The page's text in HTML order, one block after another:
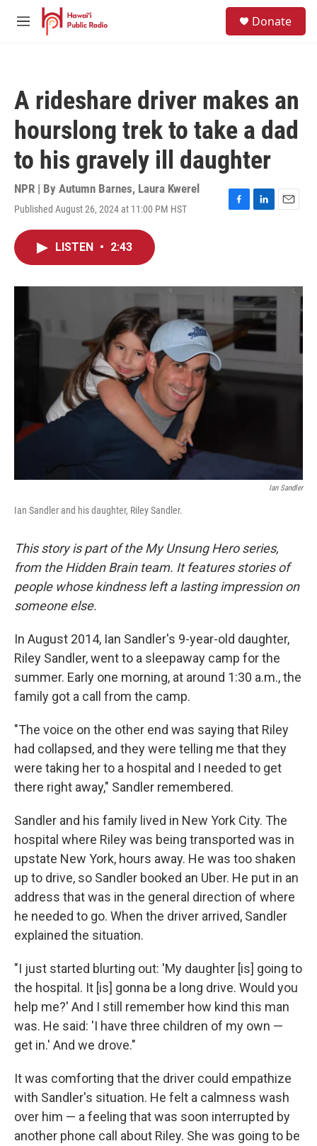
Skip to main content
M
Donate
A rideshare driver makes an
hourslong trek to take a dad
to his gravely ill daughter
NPR | By Autumn Barnes, Laura Kwerel
Published August 26, 2024 at 11:00 PM HST
F
o
k
L
I
n
E
LISTEN • 2:43
Ian Sandler
Ian Sandler and his daughter, Riley Sandler.
This story is part of the My Unsung Hero series,
from the Hidden Brain team. It features stories of
people whose kindness left a lasting impression on
someone else.
In August 2014, Ian Sandler's 9-year-old daughter,
Riley Sandler, went to a sleepaway camp for the
summer. Early one morning, at around 1:30 a.m., the
family got a call from the camp.
"The voice on the other end was saying that Riley
had collapsed, and they were telling me that they
were taking her to a hospital and I needed to get
there right away," Sandler remembered.
Sandler and his family lived in New York City. The
hospital where Riley was being transported was in
upstate New York, hours away. He was too shaken
up to drive, so Sandler booked an Uber. He put in an
address that was in the general direction of where
he needed to go. When the driver arrived, Sandler
explained the situation.
"I just started blurting out: 'My daughter [is] going to
the hospital. It [is] gonna be a long drive. Would you
help me?' And I still remember how kind this man
was. He said: 'I have three children of my own —
get in.' And we drove."
It was comforting that the driver could empathize
with Sandler's situation. He felt a calmness wash
over him — a feeling that was soon interrupted by
another phone call about Riley. She was going to be